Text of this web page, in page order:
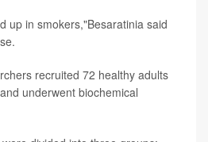
up in smokers,"Besaratinia said
recruited 72 healthy adults
underwent biochemical